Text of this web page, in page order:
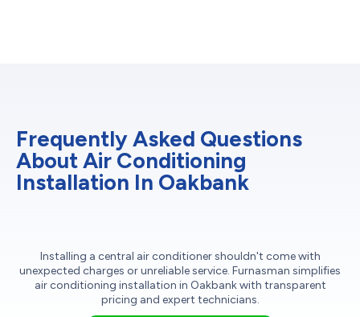
Frequently Asked Questions
About Air Conditioning
Installation In Oakbank
Installing a central air conditioner shouldn't come with
unexpected charges or unreliable service. Furnasman simplifies
air conditioning installation in Oakbank with transparent
pricing and expert technicians.